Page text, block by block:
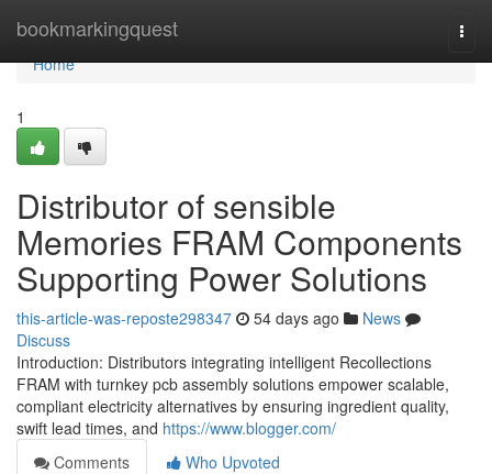
bookmarkingquest
Home
Home
1
Distributor of sensible
Memories FRAM Components
Supporting Power Solutions
this-article-was-reposte298347 54 days ago
News
Discuss
Introduction: Distributors integrating intelligent Recollections
FRAM with turnkey pcb assembly solutions empower scalable,
compliant electricity alternatives by ensuring ingredient quality,
swift lead times, and https://www.blogger.com/
Comments
Who Upvoted